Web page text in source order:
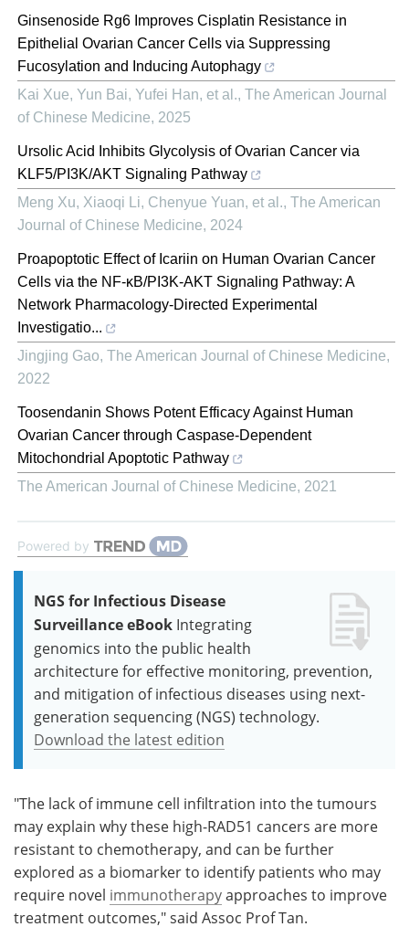
Ginsenoside Rg6 Improves Cisplatin Resistance in
Epithelial Ovarian Cancer Cells via Suppressing
Fucosylation and Inducing Autophagy
Kai Xue, Yun Bai, Yufei Han, et al., The American Journal
of Chinese Medicine, 2025
Ursolic Acid Inhibits Glycolysis of Ovarian Cancer via
KLF5/PI3K/AKT Signaling Pathway
Meng Xu, Xiaoqi Li, Chenyue Yuan, et al., The American
Journal of Chinese Medicine, 2024
Proapoptotic Effect of Icariin on Human Ovarian Cancer
Cells via the NF-κB/PI3K-AKT Signaling Pathway: A
Network Pharmacology-Directed Experimental
Investigatio...
Jingjing Gao, The American Journal of Chinese Medicine,
2022
Toosendanin Shows Potent Efficacy Against Human
Ovarian Cancer through Caspase-Dependent
Mitochondrial Apoptotic Pathway
The American Journal of Chinese Medicine, 2021
Powered by
NGS for Infectious Disease
Surveillance eBook Integrating
genomics into the public health
architecture for effective monitoring, prevention,
and mitigation of infectious diseases using next-
generation sequencing (NGS) technology.
Download the latest edition
"The lack of immune cell infiltration into the tumours
may explain why these high-RAD51 cancers are more
resistant to chemotherapy, and can be further
explored as a biomarker to identify patients who may
require novel immunotherapyapproaches to improve
treatment outcomes," said Assoc Prof Tan.